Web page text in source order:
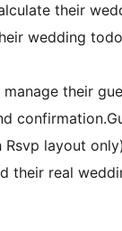
their
wedding
their
layout
their real